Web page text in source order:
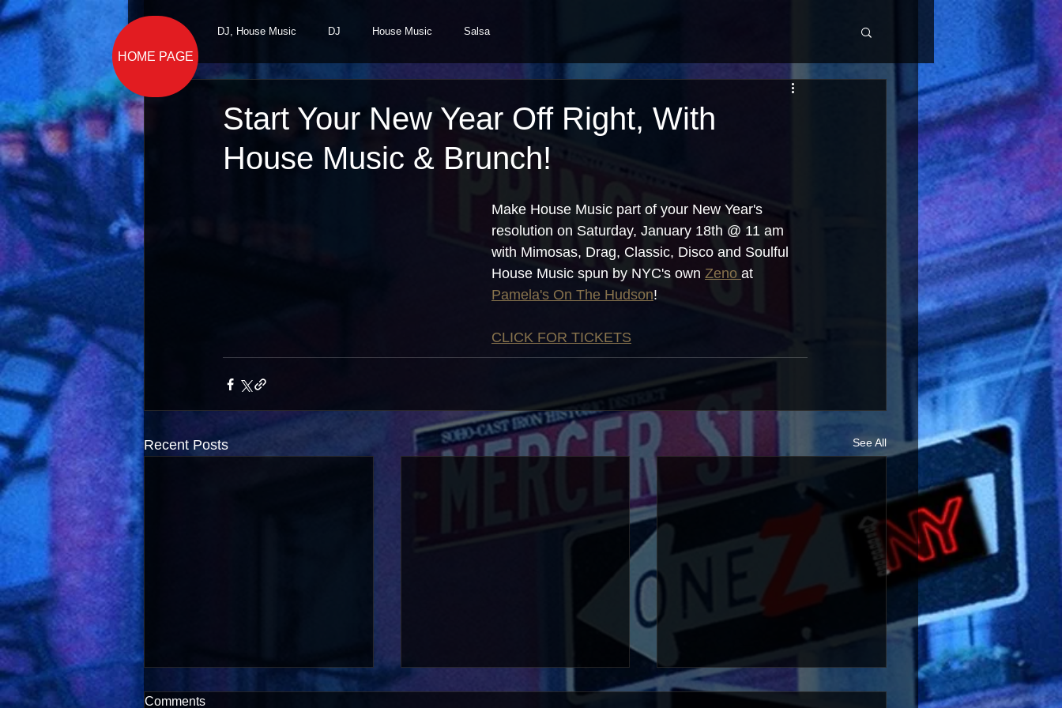
HOME PAGE
DJ, House Music DJ House Music Salsa
Start Your New Year Off Right, With
House Music & Brunch!
Make House Music part of your New Year's
resolution on Saturday, January 18th @ 11 am
with Mimosas, Drag, Classic, Disco and Soulful
House Music spun by NYC's own Zeno at
Pamela's On The Hudson!
CLICK FOR TICKETS
Recent Posts See All
Comments